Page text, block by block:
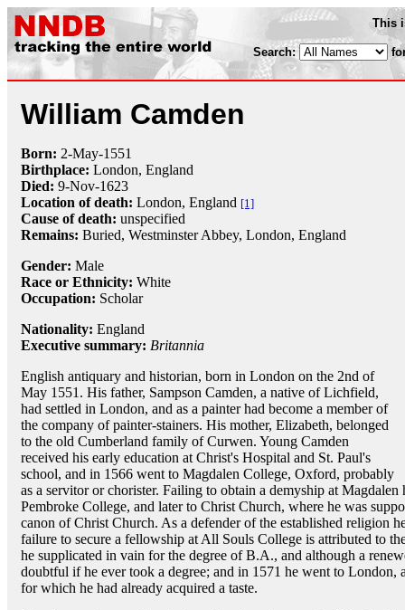
This
Search:
William Camden
Born: 2-May-1551
Birthplace: London, England
Died: 9-Nov-1623
Location of death: London, England [1]
Cause of death: unspecified
Remains: Buried, Westminster Abbey, London, England
Gender: Male
Race or Ethnicity: White
Occupation: Scholar
Nationality: England
Executive summary: Britannia
English antiquary and historian, born in London on the 2nd of
May 1551. His father, Sampson Camden, a native of Lichfield,
had settled in London, and as a painter had become a member of
the company of painter-stainers. His mother, Elizabeth, belonged
to the old Cumberland family of Curwen. Young Camden
received his early education at Christ's Hospital and St. Paul's
school, and in 1566 went to Magdalen College, Oxford, probably
as a servitor or chorister. Failing to obtain a demyship at
Pembroke College, and later to Christ Church, where he was
canon of Christ Church. As a defender of the established religion
failure to secure a fellowship at All Souls College is attributed to
he supplicated in vain for the degree of B.A., and although a
doubtful if he ever took a degree; and in 1571 he went to London,
for which he had already acquired a taste.